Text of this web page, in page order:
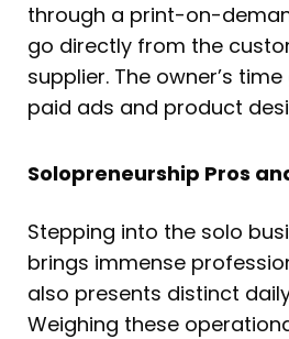
through a print-on-
go directly from the
supplier. The owner’s
paid ads and product
Solopreneurship Pros
Stepping into the solo
brings immense
also presents distinct
Weighing these